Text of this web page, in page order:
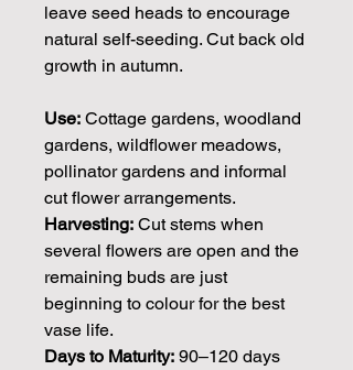
leave seed heads to encourage
natural self-seeding. Cut back old
growth in autumn.
Use: Cottage gardens, woodland
gardens, wildflower meadows,
pollinator gardens and informal
cut flower arrangements.
Harvesting: Cut stems when
several flowers are open and the
remaining buds are just
beginning to colour for the best
vase life.
Days to Maturity: 90–120 days